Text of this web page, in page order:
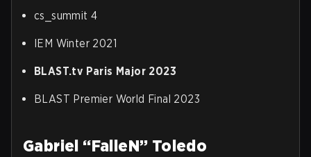
cs_summit 4
IEM Winter 2021
BLAST.tv Paris Major 2023
BLAST Premier World Final 2023
Gabriel “FalleN” Toledo